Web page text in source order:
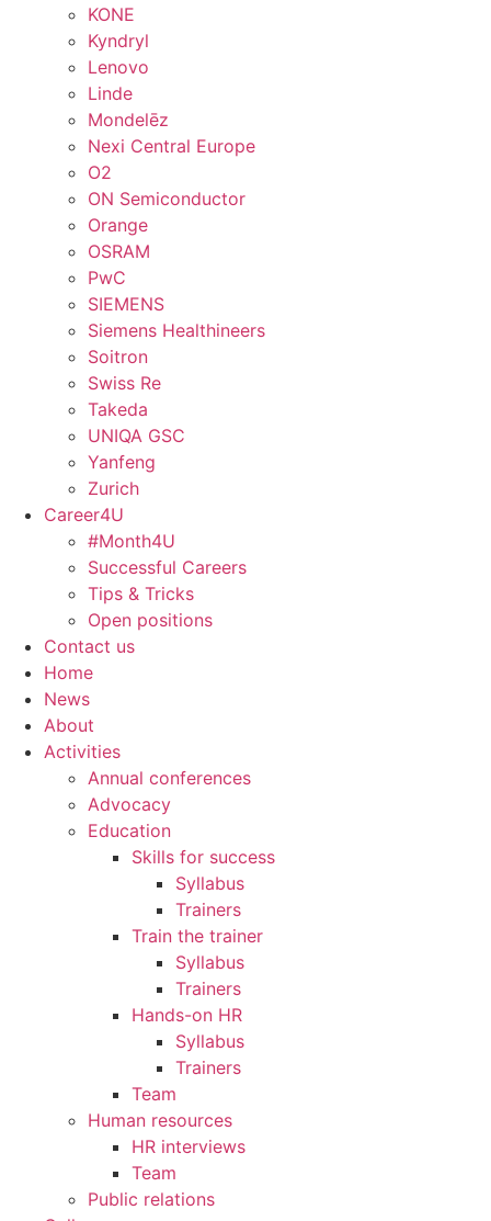
KONE
Kyndryl
Lenovo
Linde
Mondelēz
Nexi Central Europe
O2
ON Semiconductor
Orange
OSRAM
PwC
SIEMENS
Siemens Healthineers
Soitron
Swiss Re
Takeda
UNIQA GSC
Yanfeng
Zurich
Career4U
#Month4U
Successful Careers
Tips & Tricks
Open positions
Contact us
Home
News
About
Activities
Annual conferences
Advocacy
Education
Skills for success
Syllabus
Trainers
Train the trainer
Syllabus
Trainers
Hands-on HR
Syllabus
Trainers
Team
Human resources
HR interviews
Team
Public relations